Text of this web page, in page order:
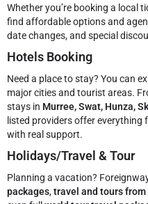
Whether you’re booking a local
find affordable options and
date changes, and special
Hotels Booking
Need a place to stay? You can
major cities and tourist areas.
stays in Murree, Swat, Hunza,
listed providers offer
with real support.
Holidays/Travel & Tour
Planning a vacation?
packages,travel and tours from